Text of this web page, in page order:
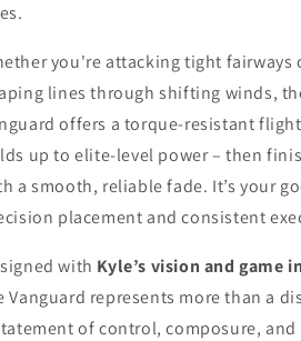
you're attacking tight fairways
lines through shifting winds,
offers a torque-resistant
up to elite-level power – then
a smooth, reliable fade. It’s your
placement and consistent
with Kyle’s vision and game
Vanguard represents more than a
of control, composure, and